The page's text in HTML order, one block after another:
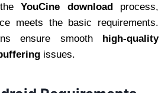
YouCine downloadprocess,
meets the basic requirements.
ensure smooth high-quality
issues.